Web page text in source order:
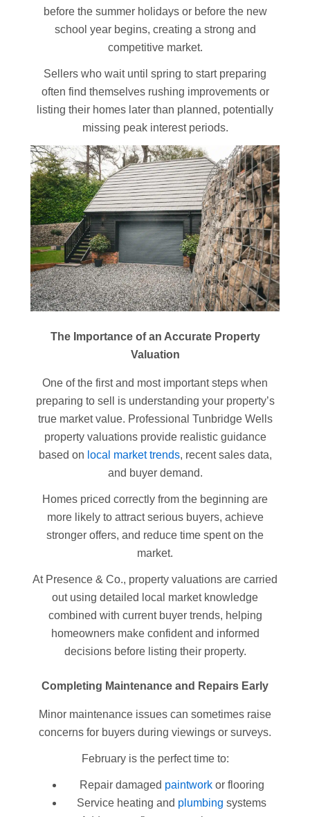
before the summer holidays or before the new
school year begins, creating a strong and
competitive market.
Sellers who wait until spring to start preparing
often find themselves rushing improvements or
listing their homes later than planned, potentially
missing peak interest periods.
The Importance of an Accurate Property
Valuation
One of the first and most important steps when
preparing to sell is understanding your property’s
true market value. Professional Tunbridge Wells
property valuations provide realistic guidance
based on local market trends, recent sales data,
and buyer demand.
Homes priced correctly from the beginning are
more likely to attract serious buyers, achieve
stronger offers, and reduce time spent on the
market.
At Presence & Co., property valuations are carried
out using detailed local market knowledge
combined with current buyer trends, helping
homeowners make confident and informed
decisions before listing their property.
Completing Maintenance and Repairs Early
Minor maintenance issues can sometimes raise
concerns for buyers during viewings or surveys.
February is the perfect time to:
Repair damaged paintworkor flooring
Service heating and plumbing systems